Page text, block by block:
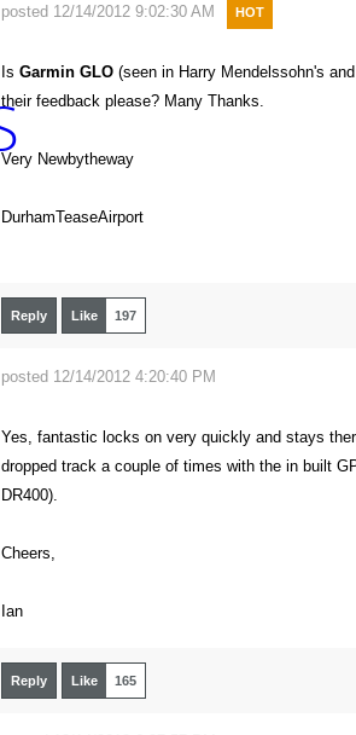
posted 12/14/2012 9:02:30 AM HOT
Is Garmin GLO (seen in Harry Mendelssohn's
their feedback please? Many Thanks.
Very Newbytheway
DurhamTeaseAirport
Reply Like 197
posted 12/14/2012 4:20:40 PM
Yes, fantastic locks on very quickly and stays
dropped track a couple of times with the in built
DR400).
Cheers,
Ian
Reply Like 165